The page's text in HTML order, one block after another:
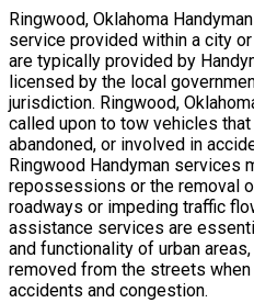
Ringwood, Oklahoma
service provided within a city
are typically provided by
licensed by the local
jurisdiction. Ringwood,
called upon to tow vehicles
abandoned, or involved in
Ringwood Handyman services
repossessions or the removal
roadways or impeding traffic
assistance services are
and functionality of urban
removed from the streets
accidents and congestion.